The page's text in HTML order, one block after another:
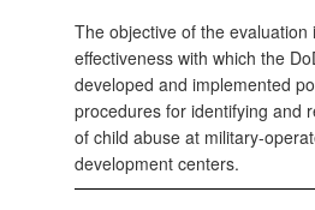
The objective of the evaluation
effectiveness with which the
developed and implemented
procedures for identifying and
of child abuse at military-
development centers.